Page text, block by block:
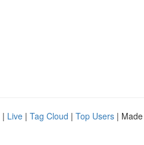
| Live | Tag Cloud | Top Users |